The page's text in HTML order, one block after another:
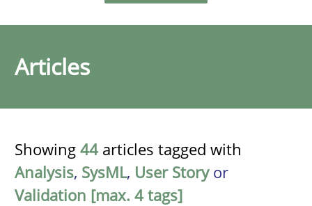
Articles
Showing 44 articles tagged with
Analysis, SysML, User Storyor
Validation [max. 4 tags]